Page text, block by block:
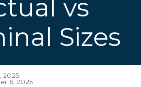
vs
Sizes
2025
6, 2025